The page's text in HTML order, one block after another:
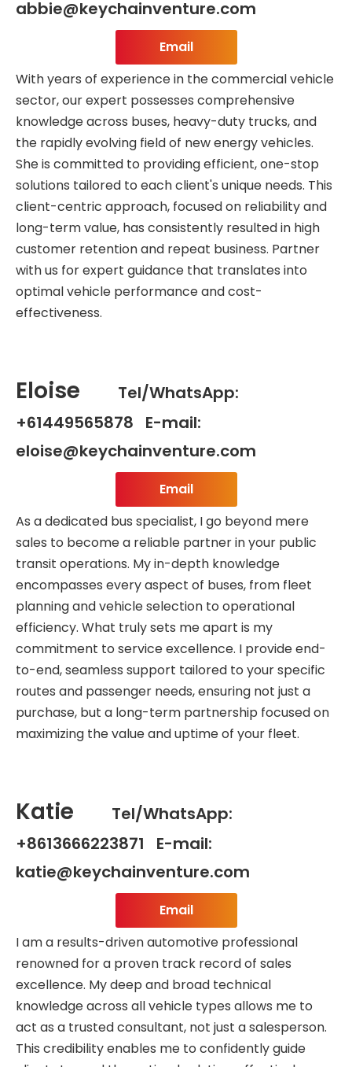
abbie@keychainventure.com
Email
With years of experience in the commercial vehicle
sector, our expert possesses comprehensive
knowledge across buses, heavy-duty trucks, and
the rapidly evolving field of new energy vehicles.
She is committed to providing efficient, one-stop
solutions tailored to each client's unique needs. This
client-centric approach, focused on reliability and
long-term value, has consistently resulted in high
customer retention and repeat business. Partner
with us for expert guidance that translates into
optimal vehicle performance and cost-
effectiveness.
Eloise
Tel/WhatsApp:
+61449565878 E-mail:
eloise@keychainventure.com
Email
As a dedicated bus specialist, I go beyond mere
sales to become a reliable partner in your public
transit operations. My in-depth knowledge
encompasses every aspect of buses, from fleet
planning and vehicle selection to operational
efficiency. What truly sets me apart is my
commitment to service excellence. I provide end-
to-end, seamless support tailored to your specific
routes and passenger needs, ensuring not just a
purchase, but a long-term partnership focused on
maximizing the value and uptime of your fleet.
Katie
Tel/WhatsApp:
+8613666223871 E-mail:
katie@keychainventure.com
Email
I am a results-driven automotive professional
renowned for a proven track record of sales
excellence. My deep and broad technical
knowledge across all vehicle types allows me to
act as a trusted consultant, not just a salesperson.
This credibility enables me to confidently guide